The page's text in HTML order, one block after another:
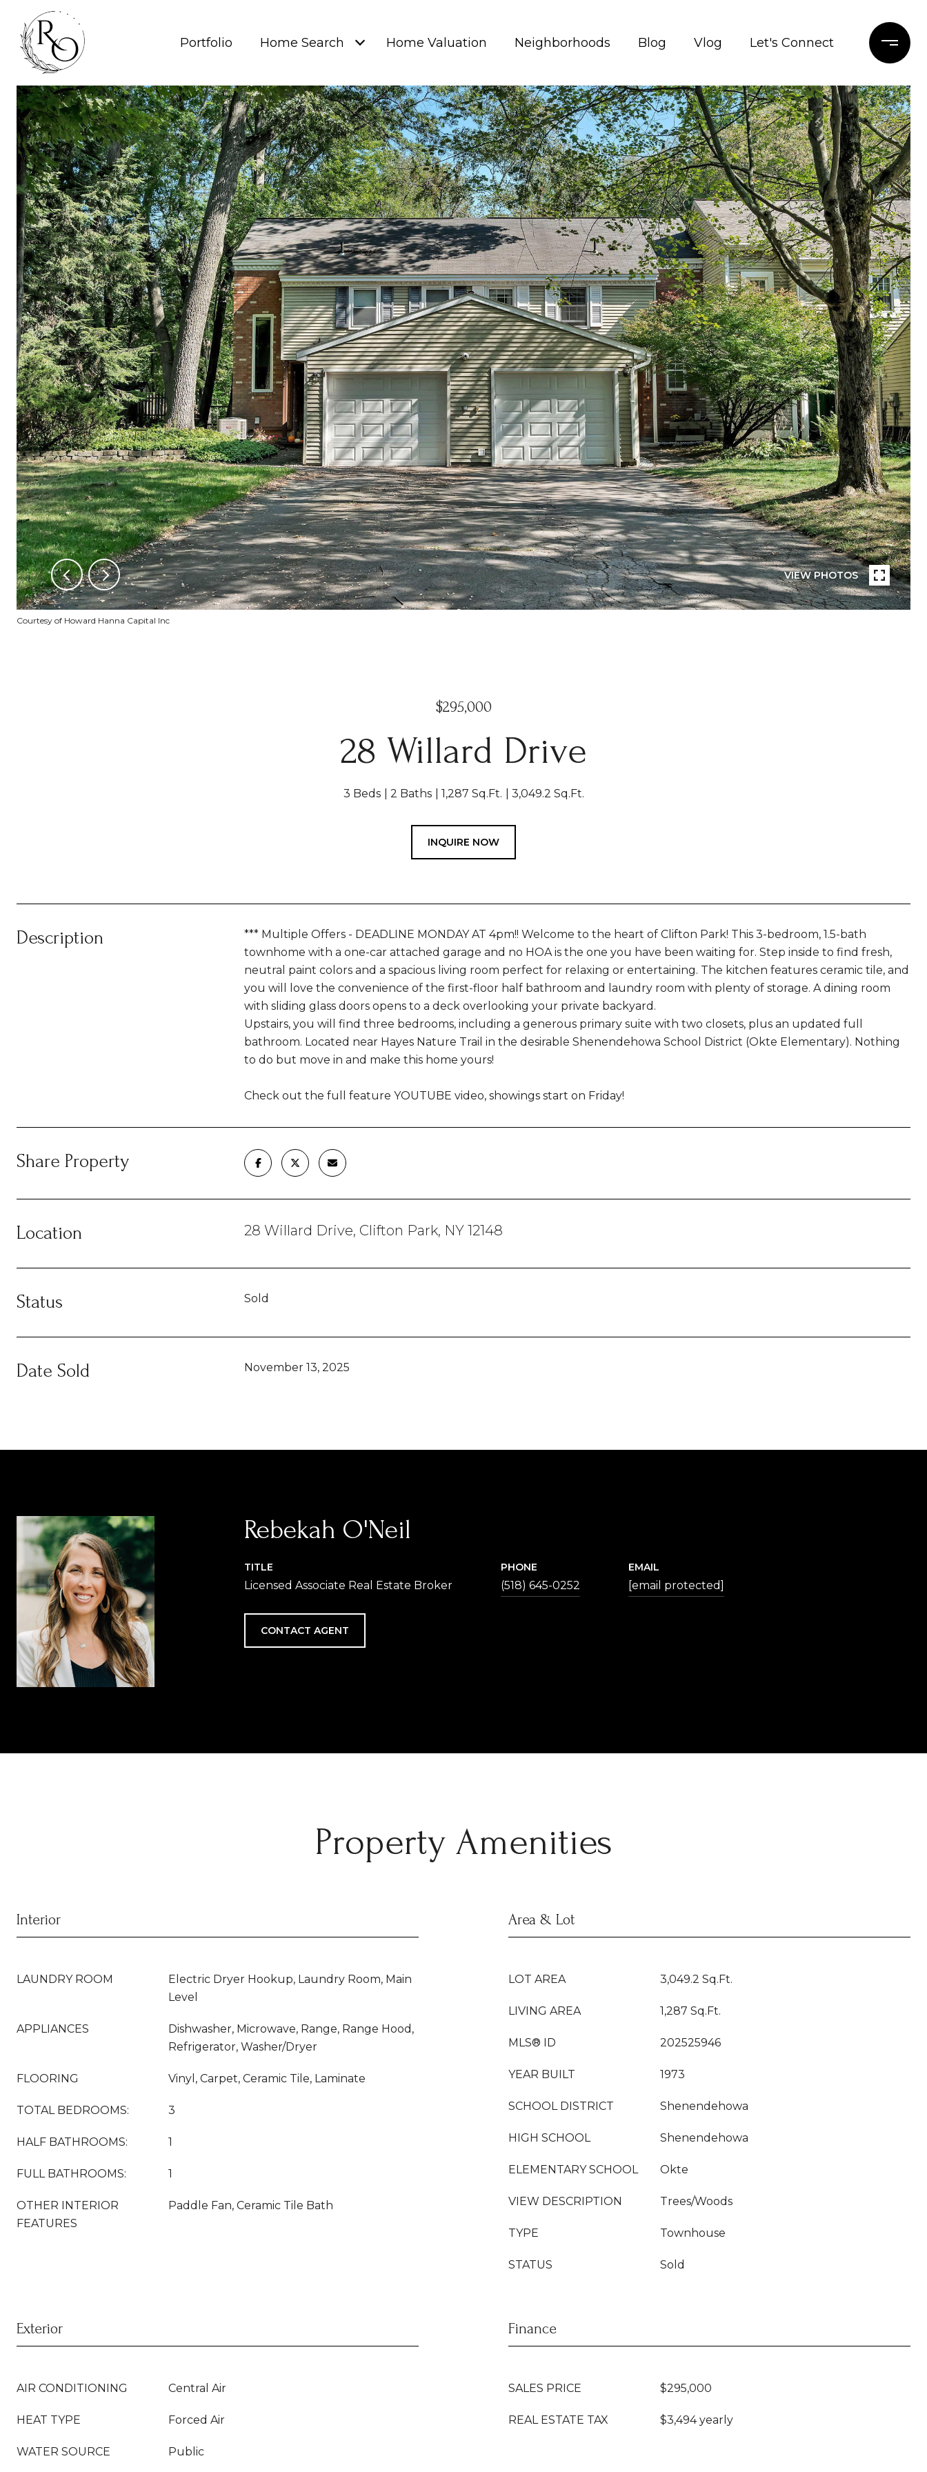
Portfolio Home Search Home Valuation Neighborhoods Blog Vlog Let's Connect
VIEW PHOTOS
Courtesy of Howard Hanna Capital Inc
$295,000
28 Willard Drive
3 Beds 2 Baths 1,287 Sq.Ft. 3,049.2 Sq.Ft.
INQUIRE NOW
Description
*** Multiple Offers - DEADLINE MONDAY AT 4pm!! Welcome to the heart of Clifton Park! This 3-bedroom, 1.5-bath
townhome with a one-car attached garage and no HOA is the one you have been waiting for. Step inside to find fresh,
neutral paint colors and a spacious living room perfect for relaxing or entertaining. The kitchen features ceramic tile, and
you will love the convenience of the first-floor half bathroom and laundry room with plenty of storage. A dining room
with sliding glass doors opens to a deck overlooking your private backyard.
Upstairs, you will find three bedrooms, including a generous primary suite with two closets, plus an updated full
bathroom. Located near Hayes Nature Trail in the desirable Shenendehowa School District (Okte Elementary). Nothing
to do but move in and make this home yours!
Check out the full feature YOUTUBE video, showings start on Friday!
Share Property
Location 28 Willard Drive, Clifton Park, NY 12148
Status Sold
Date Sold November 13, 2025
Rebekah O'Neil
TITLE
Licensed Associate Real Estate Broker
PHONE
(518) 645-0252
EMAIL
[email protected]
CONTACT AGENT
Property Amenities
Interior
LAUNDRY ROOM
Electric Dryer Hookup, Laundry Room, Main
Level
APPLIANCES
Dishwasher, Microwave, Range, Range Hood,
Refrigerator, Washer/Dryer
FLOORING Vinyl, Carpet, Ceramic Tile, Laminate
TOTAL BEDROOMS: 3
HALF BATHROOMS: 1
FULL BATHROOMS: 1
OTHER INTERIOR
FEATURES
Paddle Fan, Ceramic Tile Bath
Area & Lot
LOT AREA 3,049.2 Sq.Ft.
LIVING AREA 1,287 Sq.Ft.
MLS® ID 202525946
YEAR BUILT 1973
SCHOOL DISTRICT Shenendehowa
HIGH SCHOOL Shenendehowa
ELEMENTARY SCHOOL Okte
VIEW DESCRIPTION Trees/Woods
TYPE Townhouse
STATUS Sold
Exterior
AIR CONDITIONING Central Air
HEAT TYPE Forced Air
WATER SOURCE Public
Finance
SALES PRICE $295,000
REAL ESTATE TAX $3,494 yearly